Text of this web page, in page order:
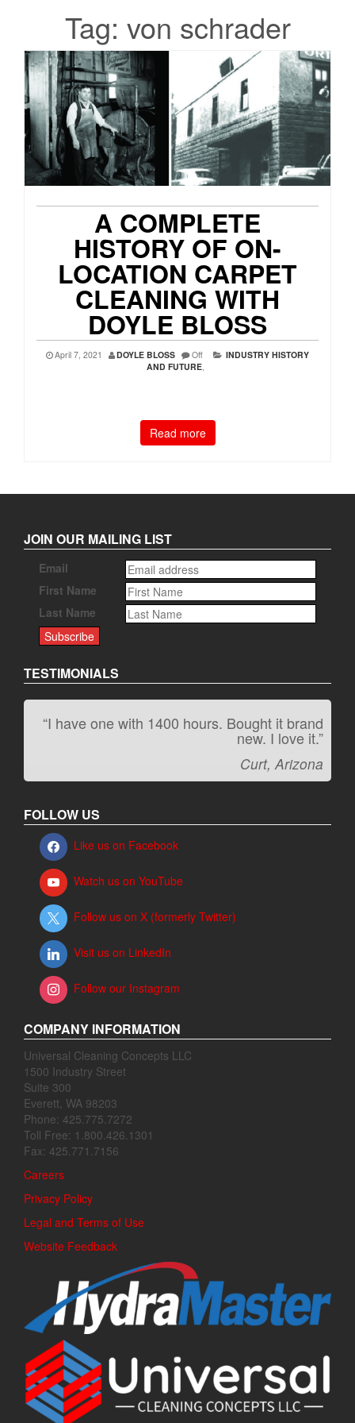
Tag: von schrader
A COMPLETE
HISTORY OF ON-
LOCATION CARPET
CLEANING WITH
DOYLE BLOSS
April 7, 2021 DOYLE BLOSS Off
INDUSTRY HISTORY
AND FUTURE,
Read more
JOIN OUR MAILING LIST
Email
First Name
Last Name
TESTIMONIALS
“I have one with 1400 hours. Bought it brand
new. I love it.”
Curt, Arizona
“It kicks carpet butt!”
Jeff, Oregon
FOLLOW US
Like us on Facebook
Watch us on YouTube
Follow us on X (formerly Twitter)
Visit us on LinkedIn
Follow our Instagram
COMPANY INFORMATION
Universal Cleaning Concepts LLC
1500 Industry Street
Suite 300
Everett, WA 98203
Phone: 425.775.7272
Toll Free: 1.800.426.1301
Fax: 425.771.7156
Careers
Privacy Policy
Legal and Terms of Use
Website Feedback